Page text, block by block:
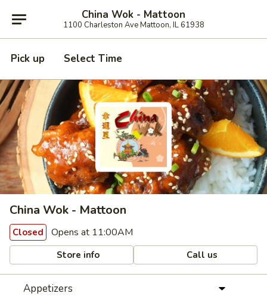
China Wok - Mattoon
1100 Charleston Ave Mattoon, IL 61938
Pick up Select Time
China Wok - Mattoon
Closed Opens at 11:00AM
Store info Call us
Appetizers